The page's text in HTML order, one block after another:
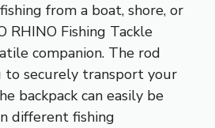
from a boat, shore, or
RHINO Fishing Tackle
companion. The rod
to securely transport your
backpack can easily be
different fishing